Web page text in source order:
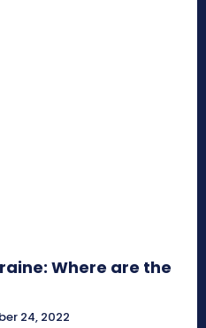
Where are the
24, 2022